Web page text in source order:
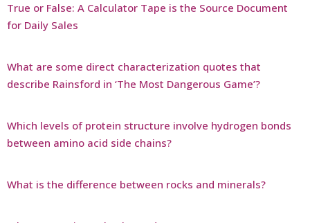
True or False: A Calculator Tape is the Source Document
for Daily Sales
What are some direct characterization quotes that
describe Rainsford in ‘The Most Dangerous Game’?
Which levels of protein structure involve hydrogen bonds
between amino acid side chains?
What is the difference between rocks and minerals?